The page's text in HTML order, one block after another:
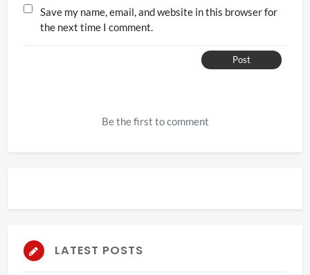
Save my name, email, and website in this browser for
the next time I comment.
Post
Be the first to comment
LATEST POSTS